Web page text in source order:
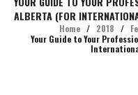
ALBERTA (FOR
Home / 2018 /
Your Guide to Your